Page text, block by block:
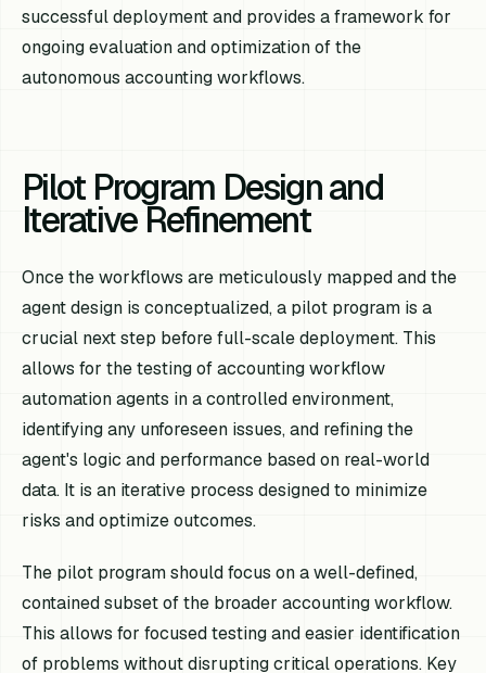
successful deployment and provides a framework for
ongoing evaluation and optimization of the
autonomous accounting workflows.
Pilot Program Design and
Iterative Refinement
Once the workflows are meticulously mapped and the
agent design is conceptualized, a pilot program is a
crucial next step before full-scale deployment. This
allows for the testing of accounting workflow
automation agents in a controlled environment,
identifying any unforeseen issues, and refining the
agent's logic and performance based on real-world
data. It is an iterative process designed to minimize
risks and optimize outcomes.
The pilot program should focus on a well-defined,
contained subset of the broader accounting workflow.
This allows for focused testing and easier identification
of problems without disrupting critical operations. Key